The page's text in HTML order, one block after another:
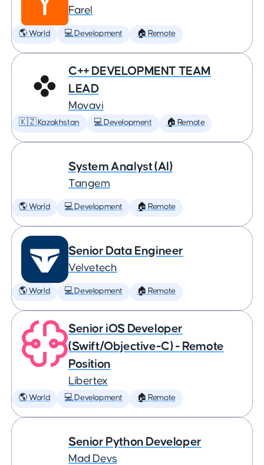
Farel
🌎 World 💻 Development 🏠 Remote
C++ DEVELOPMENT TEAM
LEAD
Movavi
🇰🇿 Kazakhstan 💻 Development 🏠 Remote
System Analyst (AI)
Tangem
🌎 World 💻 Development 🏠 Remote
Senior Data Engineer
Velvetech
🌎 World 💻 Development 🏠 Remote
Senior iOS Developer
(Swift/Objective-C) - Remote
Position
Libertex
🌎 World 💻 Development 🏠 Remote
Senior Python Developer
Mad Devs